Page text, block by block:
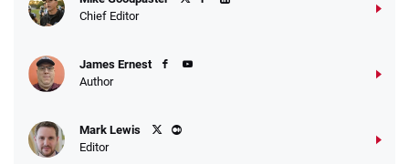
10 x $100 bet match in FanCash
Caesars Promo
Bet $1 and get double the winnings up to
Chief Editor
James Ernest
Author
Mark Lewis
Editor